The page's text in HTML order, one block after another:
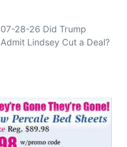
07-28-26 Did Trump
Admit Lindsey Cut a Deal?